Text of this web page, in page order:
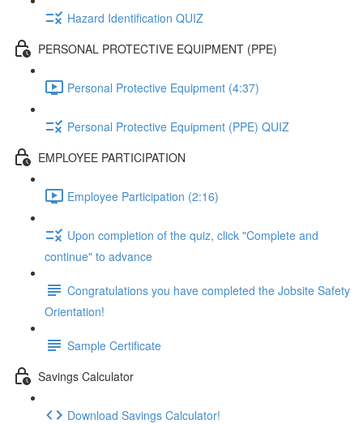
Hazard Identification QUIZ
PERSONAL PROTECTIVE EQUIPMENT (PPE)
Personal Protective Equipment (4:37)
Personal Protective Equipment (PPE) QUIZ
EMPLOYEE PARTICIPATION
Employee Participation (2:16)
Upon completion of the quiz, click "Complete and
continue" to advance
Congratulations you have completed the Jobsite Safety
Orientation!
Sample Certificate
Savings Calculator
Download Savings Calculator!